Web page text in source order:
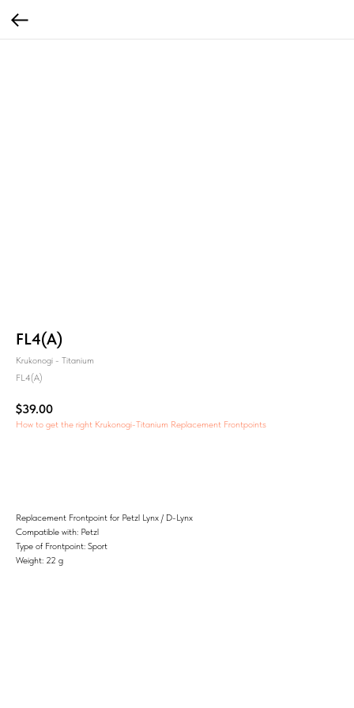
FL4(A)
Krukonogi - Titanium
FL4(A)
$39.00
How to get the right Krukonogi-Titanium Replacement Frontpoints
Replacement Frontpoint for Petzl Lynx / D-Lynx
Compatible with: Petzl
Type of Frontpoint: Sport
Weight: 22 g